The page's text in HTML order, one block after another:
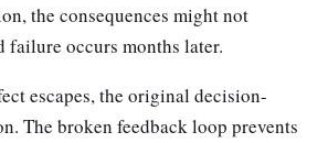
the consequences might not
failure occurs months later.
escapes, the original decision-
The broken feedback loop prevents